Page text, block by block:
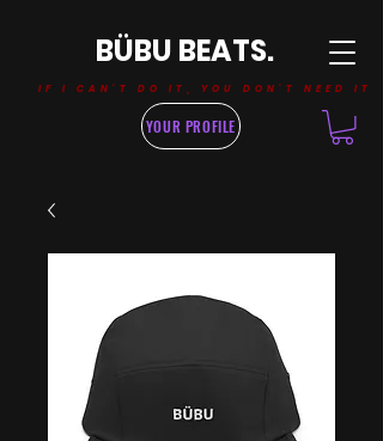
IF I CAN'T DO IT, YOU DON'T NEED IT
YOUR PROFILE
BÜBU BEATS.